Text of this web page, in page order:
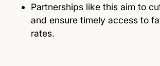
Partnerships like this aim to
and ensure timely access to
rates.